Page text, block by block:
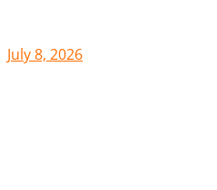
July 8, 2026